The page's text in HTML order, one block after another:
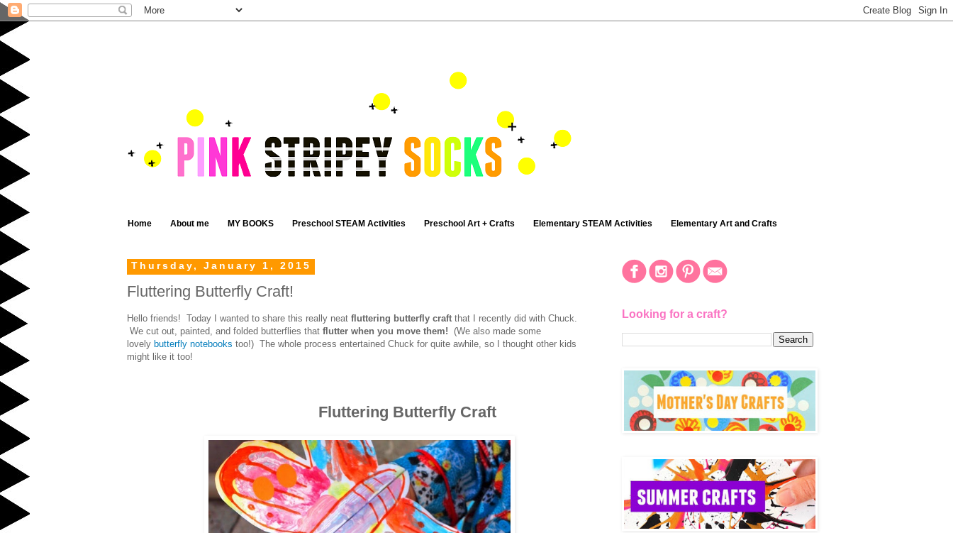
Home About me MY BOOKS Preschool STEAM Activities Preschool Art + Crafts Elementary STEAM Activities Elementary Art and Crafts
Thursday, January 1, 2015
Fluttering Butterfly Craft!
Hello friends! Today I wanted to share this really neat fluttering butterfly craft that I recently did with Chuck.
We cut out, painted, and folded butterflies that flutter when you move them! (We also made some
lovely butterfly notebooks too!) The whole process entertained Chuck for quite awhile, so I thought other kids
might like it too!
Fluttering Butterfly Craft
Looking for a craft?